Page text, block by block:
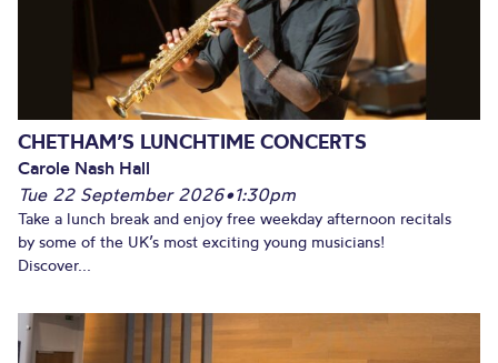
CHETHAM’S LUNCHTIME CONCERTS
Carole Nash Hall
Tue 22 September 2026•1:30pm
Take a lunch break and enjoy free weekday afternoon recitals
by some of the UK’s most exciting young musicians!
Discover...